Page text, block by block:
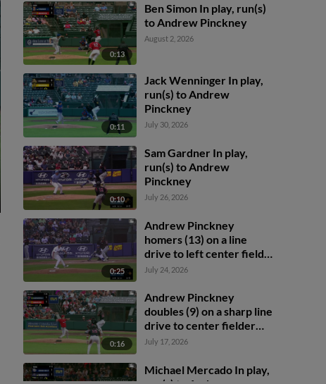
0:13
Ben Simon In play, run(s)
to Andrew Pinckney
August 2, 2026
0:11
Jack Wenninger In play,
run(s) to Andrew
Pinckney
July 30, 2026
0:10
Sam Gardner In play,
run(s) to Andrew
Pinckney
July 26, 2026
0:25
Andrew Pinckney
homers (13) on a line
drive to left center field.
Brady House scores.
July 24, 2026
0:16
Andrew Pinckney
doubles (9) on a sharp line
drive to center fielder
Cam Cannarella.
July 17, 2026
Michael Mercado In play,